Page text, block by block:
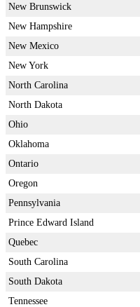
New Brunswick
New Hampshire
New Mexico
New York
North Carolina
North Dakota
Ohio
Oklahoma
Ontario
Oregon
Pennsylvania
Prince Edward Island
Quebec
South Carolina
South Dakota
Tennessee